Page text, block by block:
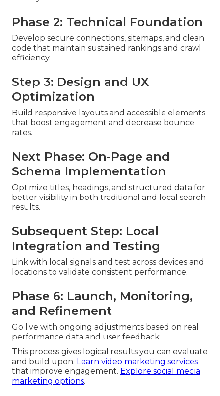
Phase 2: Technical Foundation
Develop secure connections, sitemaps, and clean
code that maintain sustained rankings and crawl
efficiency.
Step 3: Design and UX
Optimization
Build responsive layouts and accessible elements
that boost engagement and decrease bounce
rates.
Next Phase: On-Page and
Schema Implementation
Optimize titles, headings, and structured data for
better visibility in both traditional and local search
results.
Subsequent Step: Local
Integration and Testing
Link with local signals and test across devices and
locations to validate consistent performance.
Phase 6: Launch, Monitoring,
and Refinement
Go live with ongoing adjustments based on real
performance data and user feedback.
This process gives logical results you can evaluate
and build upon. Learn video marketing services
that improve engagement. Explore social media
marketing options.